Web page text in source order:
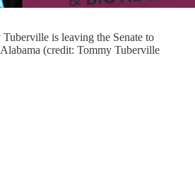
is leaving the Senate to
(credit: Tommy Tuberville